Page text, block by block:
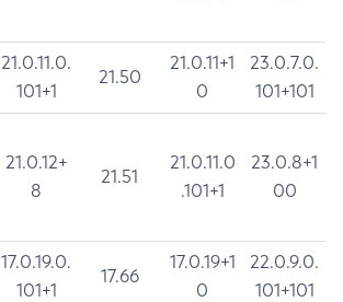
21.0.11.0.
101+1
21.50
21.0.11+1
0
23.0.7.0.
101+101
21.0.12+
8
21.51
21.0.11.0
.101+1
23.0.8+1
00
17.0.19.0.
101+1
17.66
17.0.19+1
0
22.0.9.0.
101+101